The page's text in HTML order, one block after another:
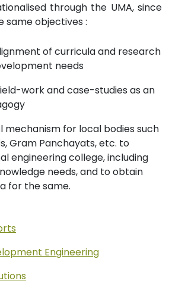
through the UMA, since
same objectives :
of curricula and research
needs
work and case-studies as an
mechanism for local bodies such
Gram Panchayats, etc. to
engineering college, including
needs, and to obtain
for the same.
Engineering